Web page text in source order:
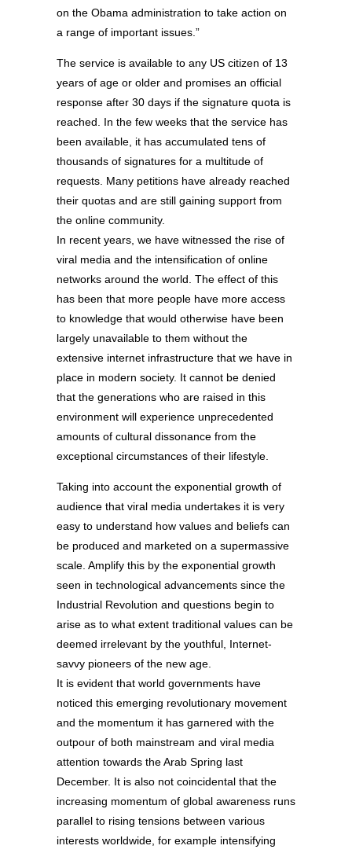
on the Obama administration to take action on
a range of important issues.”
The service is available to any US citizen of 13
years of age or older and promises an official
response after 30 days if the signature quota is
reached. In the few weeks that the service has
been available, it has accumulated tens of
thousands of signatures for a multitude of
requests. Many petitions have already reached
their quotas and are still gaining support from
the online community.
In recent years, we have witnessed the rise of
viral media and the intensification of online
networks around the world. The effect of this
has been that more people have more access
to knowledge that would otherwise have been
largely unavailable to them without the
extensive internet infrastructure that we have in
place in modern society. It cannot be denied
that the generations who are raised in this
environment will experience unprecedented
amounts of cultural dissonance from the
exceptional circumstances of their lifestyle.
Taking into account the exponential growth of
audience that viral media undertakes it is very
easy to understand how values and beliefs can
be produced and marketed on a supermassive
scale. Amplify this by the exponential growth
seen in technological advancements since the
Industrial Revolution and questions begin to
arise as to what extent traditional values can be
deemed irrelevant by the youthful, Internet-
savvy pioneers of the new age.
It is evident that world governments have
noticed this emerging revolutionary movement
and the momentum it has garnered with the
outpour of both mainstream and viral media
attention towards the Arab Spring last
December. It is also not coincidental that the
increasing momentum of global awareness runs
parallel to rising tensions between various
interests worldwide, for example intensifying